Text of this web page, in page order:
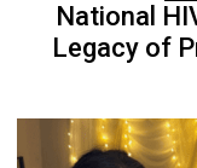
National
Legacy of